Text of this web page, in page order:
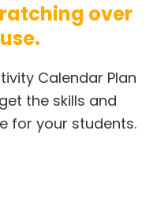
over
Calendar Plan
the skills and
for your students.